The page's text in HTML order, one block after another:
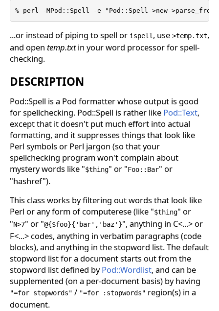
% perl -MPod::Spell -e "Pod::Spell->new-
...or instead of piping to spell or ispell , use >temp.txt,
and open temp.txtin your word processor for spell-
checking.
DESCRIPTION
Pod::Spell is a Pod formatter whose output is good
for spellchecking. Pod::Spell is rather like Pod::Text,
except that it doesn't put much effort into actual
formatting, and it suppresses things that look like
Perl symbols or Perl jargon (so that your
spellchecking program won't complain about
mystery words like "$thing" or "Foo::Bar" or
"hashref").
This class works by filtering out words that look like
Perl or any form of computerese (like "$thing" or
"N>7" or "@{$foo}{'bar','baz'}", anything in C<...> or
F<...> codes, anything in verbatim paragraphs (code
blocks), and anything in the stopword list. The default
stopword list for a document starts out from the
stopword list defined byPod::Wordlist, and can be
supplemented (on a per-document basis) by having
"=for stopwords" / "=for :stopwords" region(s) in a
document.